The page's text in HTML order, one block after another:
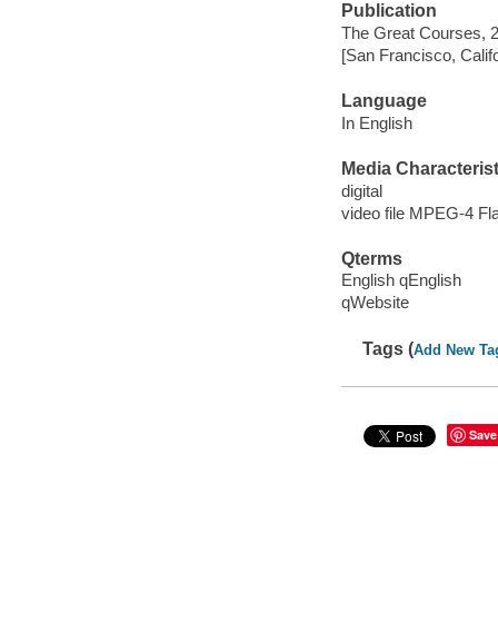
Publication
The Great Courses,
[San Francisco,
Language
In English
Media
digital
video file MPEG-4
Qterms
English qEnglish
qWebsite
Tags (Add New
Save